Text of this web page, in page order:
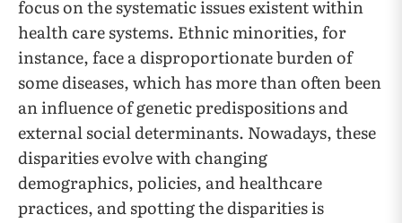
focus on the systematic issues existent within
health care systems. Ethnic minorities, for
instance, face a disproportionate burden of
some diseases, which has more than often been
an influence of genetic predispositions and
external social determinants. Nowadays, these
disparities evolve with changing
demographics, policies, and healthcare
practices, and spotting the disparities is